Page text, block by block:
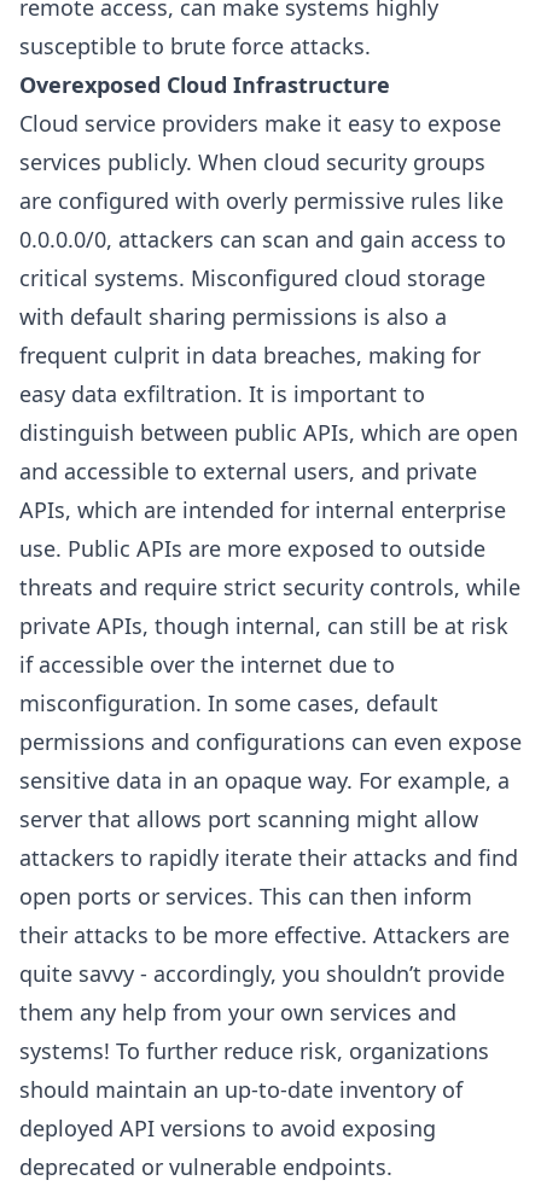
remote access, can make systems highly
susceptible to brute force attacks.
Overexposed Cloud Infrastructure
Cloud service providers make it easy to expose
services publicly. When cloud security groups
are configured with overly permissive rules like
0.0.0.0/0, attackers can scan and gain access to
critical systems. Misconfigured cloud storage
with default sharing permissions is also a
frequent culprit in data breaches, making for
easy data exfiltration. It is important to
distinguish between public APIs, which are open
and accessible to external users, and private
APIs, which are intended for internal enterprise
use. Public APIs are more exposed to outside
threats and require strict security controls, while
private APIs, though internal, can still be at risk
if accessible over the internet due to
misconfiguration. In some cases, default
permissions and configurations can even expose
sensitive data in an opaque way. For example, a
server that allows port scanning might allow
attackers to rapidly iterate their attacks and find
open ports or services. This can then inform
their attacks to be more effective. Attackers are
quite savvy - accordingly, you shouldn’t provide
them any help from your own services and
systems! To further reduce risk, organizations
should maintain an up-to-date inventory of
deployed API versions to avoid exposing
deprecated or vulnerable endpoints.